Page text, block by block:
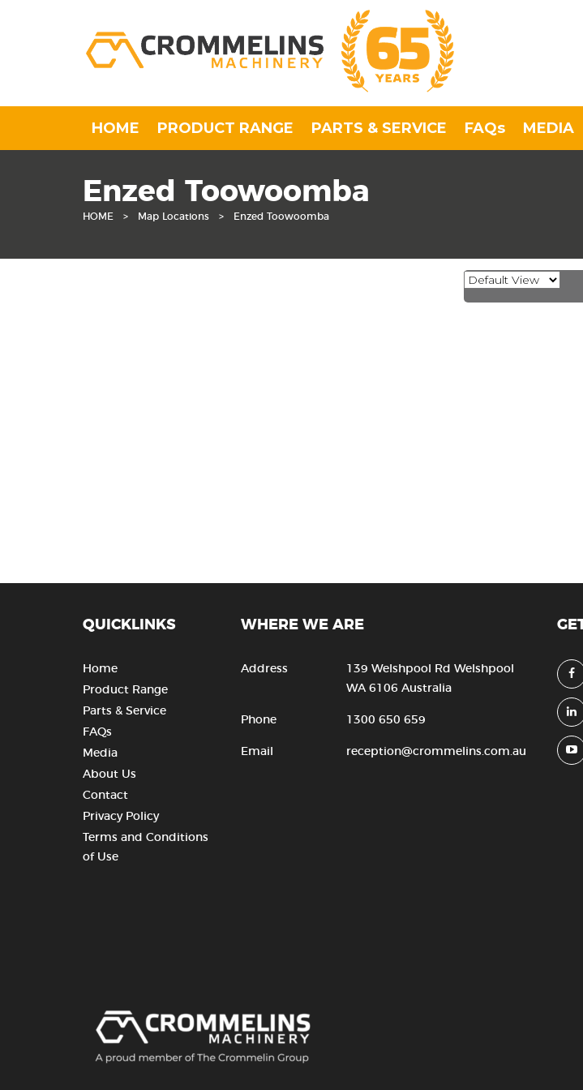
HOME PRODUCT RANGE PARTS & SERVICE FAQs MEDIA
Enzed Toowoomba
HOME > Map Locations > Enzed Toowoomba
QUICKLINKS
Home
Product Range
Parts & Service
FAQs
Media
About Us
Contact
Privacy Policy
Terms and Conditions
of Use
WHERE WE ARE
Address
139 Welshpool Rd Welshpool
WA 6106 Australia
Phone 1300 650 659
Email reception@crommelins.com.au